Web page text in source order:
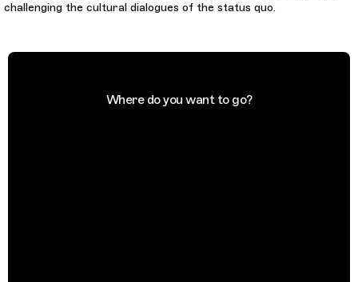
challenging the cultural dialogues of the status quo.
Where do you want to go?